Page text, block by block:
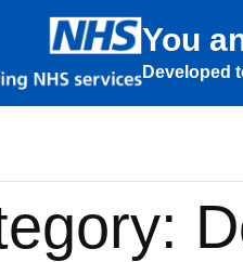
You
Developed